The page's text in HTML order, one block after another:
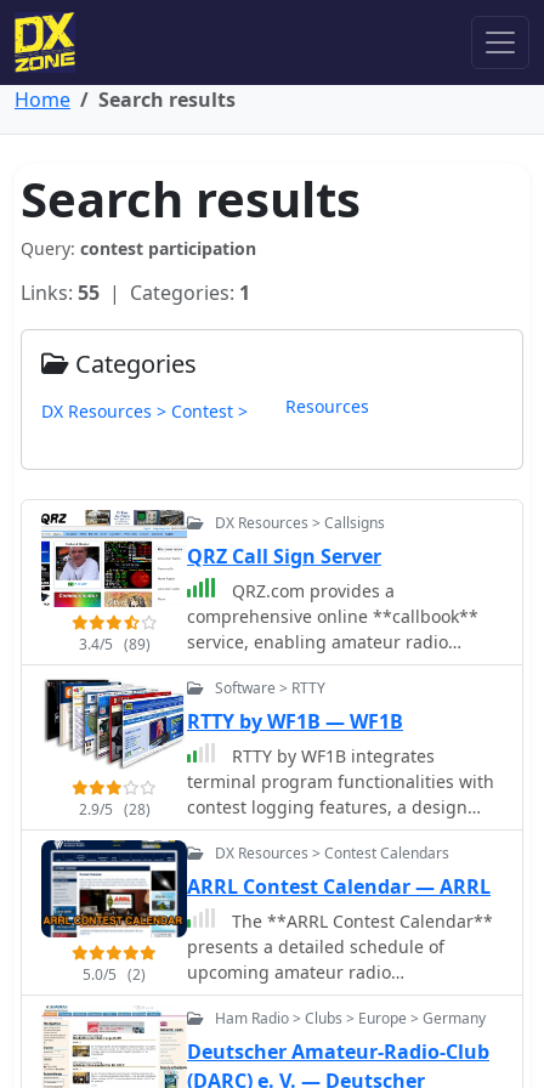
Home Search results
Search results
Query: contest participation
Links: 55 | Categories: 1
Categories
DX Resources > Contest > Resources
3.4/5 (89)
DX Resources > Callsigns
QRZ Call Sign Server
QRZ.com provides a
comprehensive online **callbook**
service, enabling amateur radio
operators to look up detailed
information for over 2 million licensed
stations worldwide. Each entry
typically includes the licensee's name,
address, QSL route, and often a
personal biography with station
details, antenna configurations, and
operating interests. The platform
**Logbook of the World (LoTW)**
interface, allowing users to confirm
QSOs directly, and a robust search
engine for rapid call sign resolution.
The resource also features dynamic
content, including real-time solar-
terrestrial data from N0NBH, an active
online swapmeet for buying and
2.9/5 (28)
Software > RTTY
RTTY by WF1B — WF1B
RTTY by WF1B integrates
terminal program functionalities with
contest logging features, a design
choice that proved highly effective in
the author's field operations. It
specifically supports a range of
popular TNCs, including the AEA PK-
900, MFJ-1278, AMT-1, and the HAM
PCI4000/4100/3000 series, among
others. This broad compatibility allows
operators to leverage existing
in **RTTY** contesting. The
5.0/5 (2)
DX Resources > Contest Calendars
ARRL Contest Calendar — ARRL
The **ARRL Contest Calendar**
presents a detailed schedule of
upcoming amateur radio
competitions, encompassing both
ARRL-sponsored events and
significant non-ARRL contests. It
provides essential operational details
Ham Radio > Clubs > Europe > Germany
Deutscher Amateur-Radio-Club
(DARC) e. V. — Deutscher